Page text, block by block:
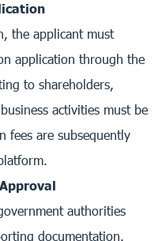
the applicant must
application through the
to shareholders,
activities must be
fees are subsequently
authorities
documentation.